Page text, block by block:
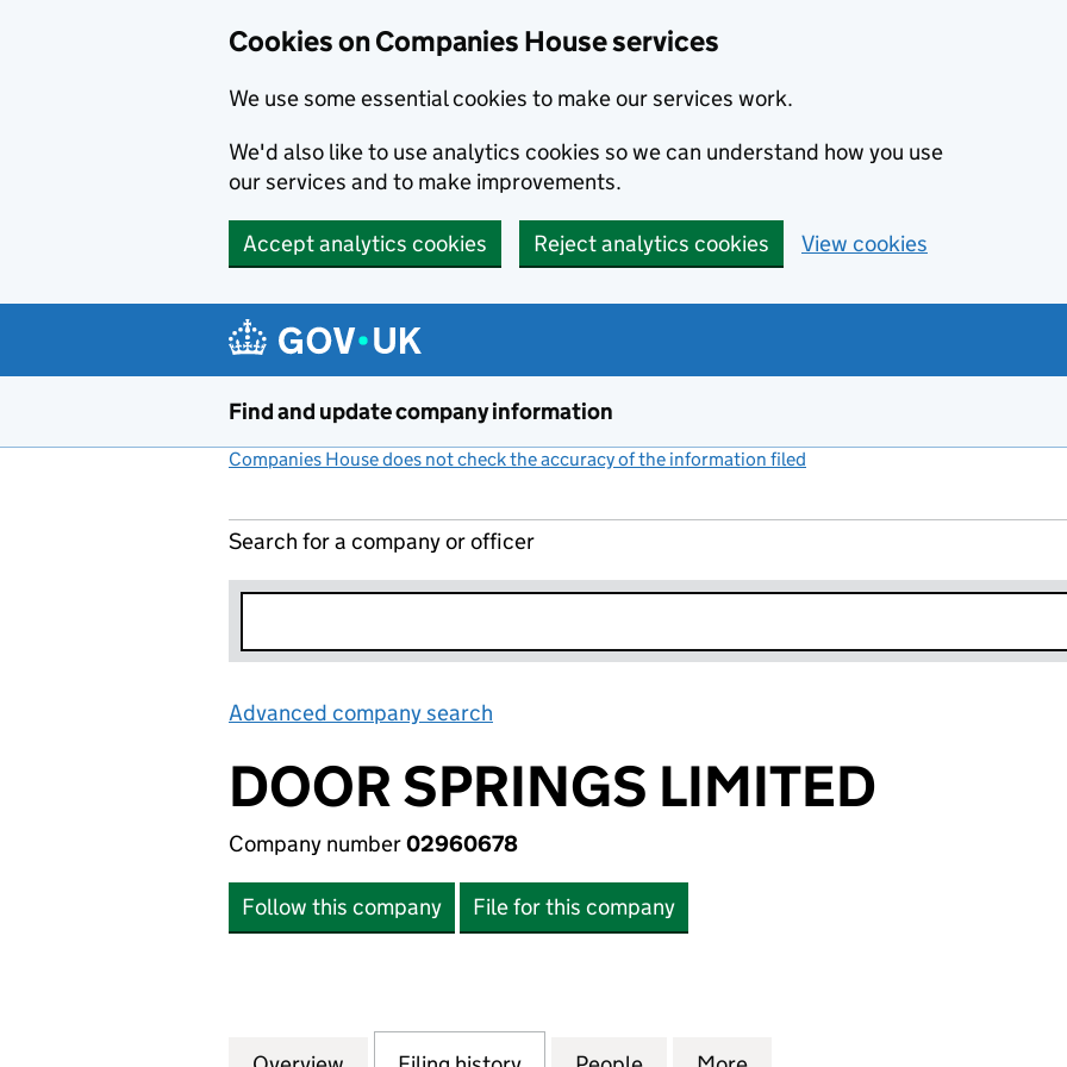
Cookies on Companies House services
We use some essential cookies to make our services work.
We'd also like to use analytics cookies so we can understand how you use
our services and to make improvements.
Accept analytics cookies Reject analytics cookies View cookies
Find and update company information
Companies House does not check the accuracy of the information filed
Search for a company or officer
Advanced company search
DOOR SPRINGS LIMITED
Company number02960678
Follow this company File for this company